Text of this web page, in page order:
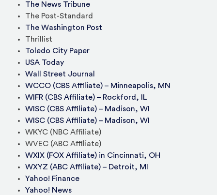
The News Tribune
The Post-Standard
The Washington Post
Thrillist
Toledo City Paper
USA Today
Wall Street Journal
WCCO (CBS Affiliate) – Minneapolis, MN
WIFR (CBS Affiliate) – Rockford, IL
WISC (CBS Affiliate) – Madison, WI
WISC (CBS Affiliate) – Madison, WI
WKYC (NBC Affiliate)
WVEC (ABC Affiliate)
WXIX (FOX Affiliate) in Cincinnati, OH
WXYZ (ABC Affiliate) – Detroit, MI
Yahoo! Finance
Yahoo! News